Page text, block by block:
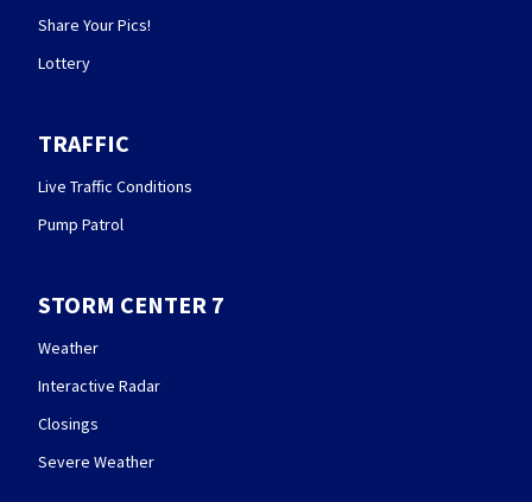
Share Your Pics!
Lottery
TRAFFIC
Live Traffic Conditions
Pump Patrol
STORM CENTER 7
Weather
Interactive Radar
Closings
Severe Weather